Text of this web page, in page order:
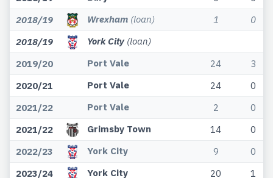
2018/19
Wrexham (loan) 1
0
2018/19
York City (loan)
2019/20
Port Vale 24
3
2020/21
Port Vale 24
0
2021/22
Port Vale 2
0
2021/22
Grimsby Town 14
0
2022/23
York City 9
0
2023/24
York City 20
1